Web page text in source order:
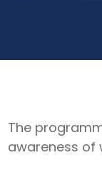
The
awareness of